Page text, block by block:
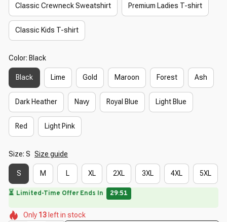
Classic Crewneck Sweatshirt Premium Ladies T-shirt
Classic Kids T-shirt
Color: Black
Black Lime Gold Maroon Forest Ash
Dark Heather Navy Royal Blue Light Blue
Red Light Pink
Size: S Size guide
S M L XL 2XL 3XL 4XL 5XL
⏳ Limited-Time Offer Ends In 29:50
🌷
🌸
Only 13 left in stock